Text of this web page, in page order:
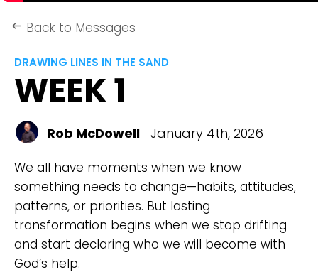
keyboard_backspace Back to Messages
DRAWING LINES IN THE SAND
WEEK 1
Rob McDowell January 4th, 2026
We all have moments when we know
something needs to change—habits, attitudes,
patterns, or priorities. But lasting
transformation begins when we stop drifting
and start declaring who we will become with
God’s help.